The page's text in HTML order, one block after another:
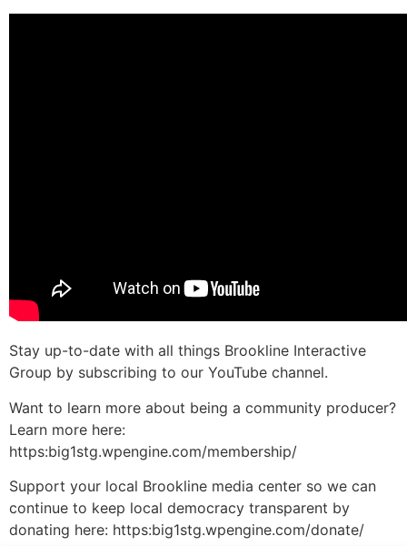
Stay up-to-date with all things Brookline Interactive
Group by subscribing to our YouTube channel.
Want to learn more about being a community producer?
Learn more here:
https:big1stg.wpengine.com/membership/
Support your local Brookline media center so we can
continue to keep local democracy transparent by
donating here: https:big1stg.wpengine.com/donate/